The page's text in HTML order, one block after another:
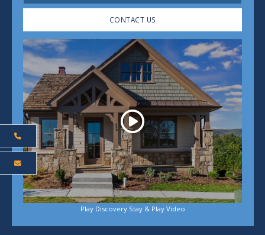
CONTACT US
Play
Play Discovery Stay & Play Video